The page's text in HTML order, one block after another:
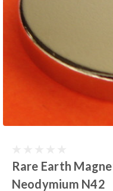
Rare Earth
Neodymium N42